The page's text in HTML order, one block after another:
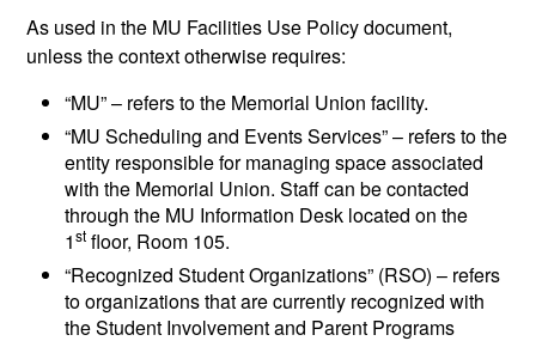
As used in the MU Facilities Use Policy document,
unless the context otherwise requires:
“MU” – refers to the Memorial Union facility.
“MU Scheduling and Events Services” – refers to the
entity responsible for managing space associated
with the Memorial Union. Staff can be contacted
through the MU Information Desk located on the
1st floor, Room 105.
“Recognized Student Organizations” (RSO) – refers
to organizations that are currently recognized with
the Student Involvement and Parent Programs